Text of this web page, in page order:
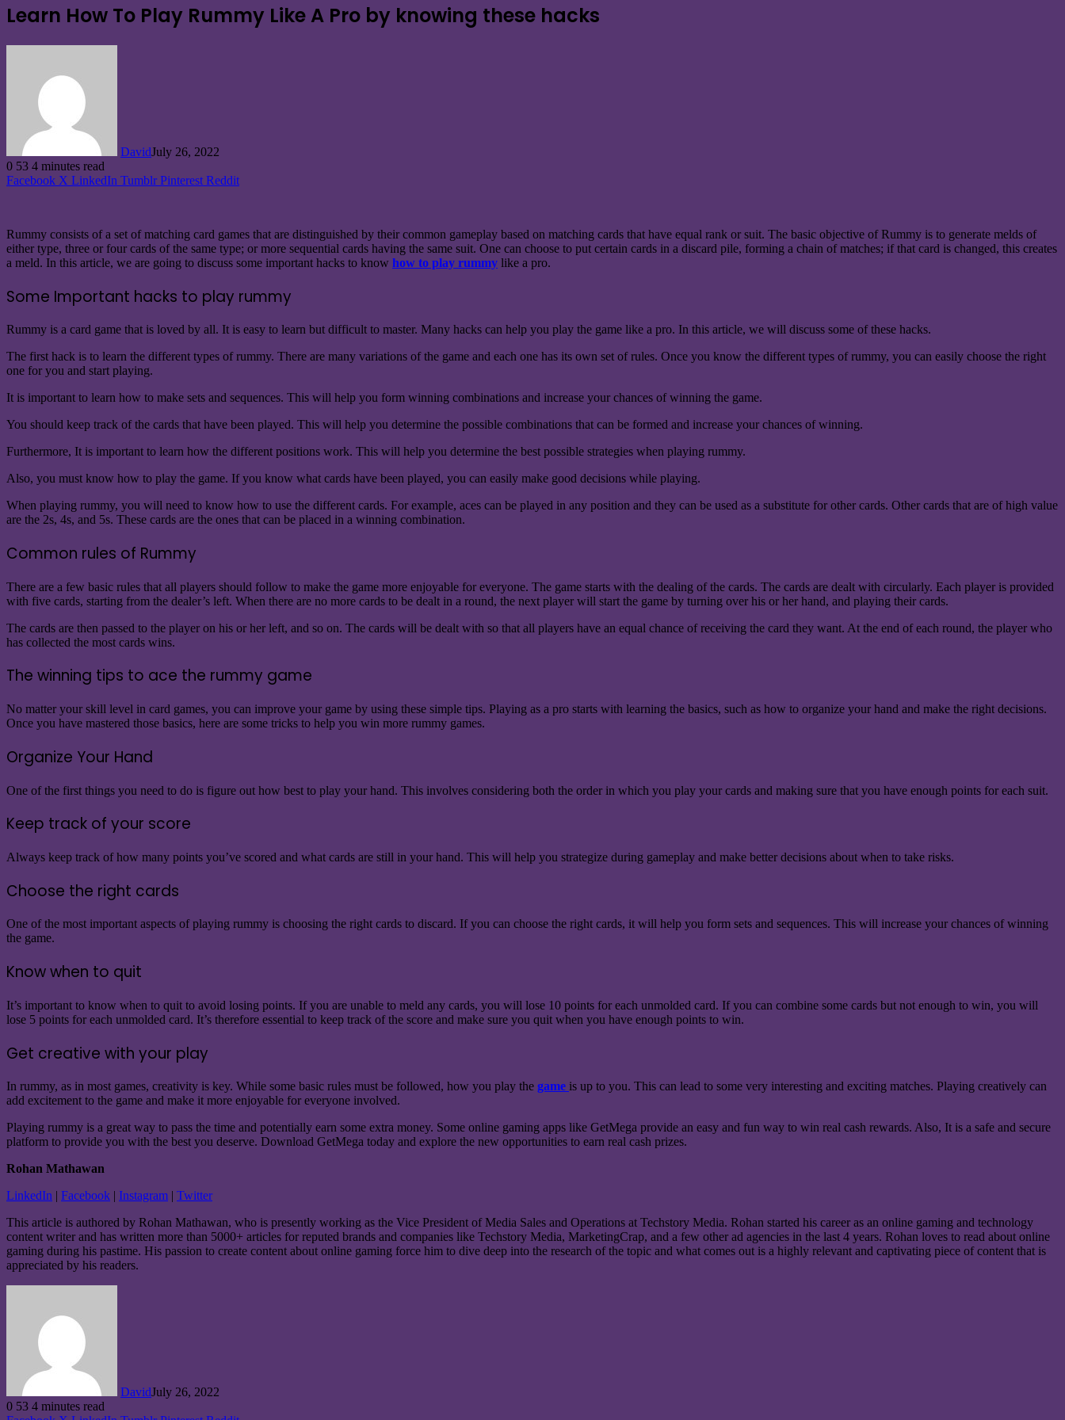
Learn How To Play Rummy Like A Pro by knowing these hacks
DavidJuly 26, 2022
0 53 4 minutes read
Facebook X LinkedIn Tumblr Pinterest Reddit
Rummy consists of a set of matching card games that are distinguished by their common gameplay based on matching cards that have equal rank or suit. The basic objective of Rummy is to generate melds of
either type, three or four cards of the same type; or more sequential cards having the same suit. One can choose to put certain cards in a discard pile, forming a chain of matches; if that card is changed, this creates
a meld. In this article, we are going to discuss some important hacks to know how to play rummy like a pro.
Some Important hacks to play rummy
Rummy is a card game that is loved by all. It is easy to learn but difficult to master. Many hacks can help you play the game like a pro. In this article, we will discuss some of these hacks.
The first hack is to learn the different types of rummy. There are many variations of the game and each one has its own set of rules. Once you know the different types of rummy, you can easily choose the right
one for you and start playing.
It is important to learn how to make sets and sequences. This will help you form winning combinations and increase your chances of winning the game.
You should keep track of the cards that have been played. This will help you determine the possible combinations that can be formed and increase your chances of winning.
Furthermore, It is important to learn how the different positions work. This will help you determine the best possible strategies when playing rummy.
Also, you must know how to play the game. If you know what cards have been played, you can easily make good decisions while playing.
When playing rummy, you will need to know how to use the different cards. For example, aces can be played in any position and they can be used as a substitute for other cards. Other cards that are of high value
are the 2s, 4s, and 5s. These cards are the ones that can be placed in a winning combination.
Common rules of Rummy
There are a few basic rules that all players should follow to make the game more enjoyable for everyone. The game starts with the dealing of the cards. The cards are dealt with circularly. Each player is provided
with five cards, starting from the dealer’s left. When there are no more cards to be dealt in a round, the next player will start the game by turning over his or her hand, and playing their cards.
The cards are then passed to the player on his or her left, and so on. The cards will be dealt with so that all players have an equal chance of receiving the card they want. At the end of each round, the player who
has collected the most cards wins.
The winning tips to ace the rummy game
No matter your skill level in card games, you can improve your game by using these simple tips. Playing as a pro starts with learning the basics, such as how to organize your hand and make the right decisions.
Once you have mastered those basics, here are some tricks to help you win more rummy games.
Organize Your Hand
One of the first things you need to do is figure out how best to play your hand. This involves considering both the order in which you play your cards and making sure that you have enough points for each suit.
Keep track of your score
Always keep track of how many points you’ve scored and what cards are still in your hand. This will help you strategize during gameplay and make better decisions about when to take risks.
Choose the right cards
One of the most important aspects of playing rummy is choosing the right cards to discard. If you can choose the right cards, it will help you form sets and sequences. This will increase your chances of winning
the game.
Know when to quit
It’s important to know when to quit to avoid losing points. If you are unable to meld any cards, you will lose 10 points for each unmolded card. If you can combine some cards but not enough to win, you will
lose 5 points for each unmolded card. It’s therefore essential to keep track of the score and make sure you quit when you have enough points to win.
Get creative with your play
In rummy, as in most games, creativity is key. While some basic rules must be followed, how you play the game is up to you. This can lead to some very interesting and exciting matches. Playing creatively can
add excitement to the game and make it more enjoyable for everyone involved.
Playing rummy is a great way to pass the time and potentially earn some extra money. Some online gaming apps like GetMega provide an easy and fun way to win real cash rewards. Also, It is a safe and secure
platform to provide you with the best you deserve. Download GetMega today and explore the new opportunities to earn real cash prizes.
Rohan Mathawan
LinkedIn | Facebook | Instagram | Twitter
This article is authored by Rohan Mathawan, who is presently working as the Vice President of Media Sales and Operations at Techstory Media. Rohan started his career as an online gaming and technology
content writer and has written more than 5000+ articles for reputed brands and companies like Techstory Media, MarketingCrap, and a few other ad agencies in the last 4 years. Rohan loves to read about online
gaming during his pastime. His passion to create content about online gaming force him to dive deep into the research of the topic and what comes out is a highly relevant and captivating piece of content that is
appreciated by his readers.
DavidJuly 26, 2022
0 53 4 minutes read